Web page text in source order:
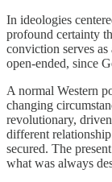
In ideologies
profound certainty
conviction serves
open-ended, since
A normal Western
changing
revolutionary,
different
secured. The
what was always